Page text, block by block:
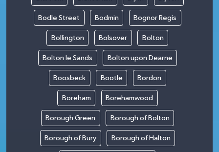
Bodle Street Bodmin Bognor Regis
Bollington Bolsover Bolton
Bolton le Sands Bolton upon Dearne
Boosbeck Bootle Bordon
Boreham Borehamwood
Borough Green Borough of Bolton
Borough of Bury Borough of Halton